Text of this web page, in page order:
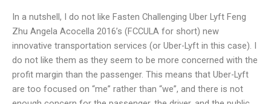
In a nutshell, I do not like Fasten Challenging Uber Lyft Feng
Zhu Angela Acocella 2016’s (FCCULA for short) new
innovative transportation services (or Uber-Lyft in this case). I
do not like them as they seem to be more concerned with the
profit margin than the passenger. This means that Uber-Lyft
are too focused on “me” rather than “we”, and there is not